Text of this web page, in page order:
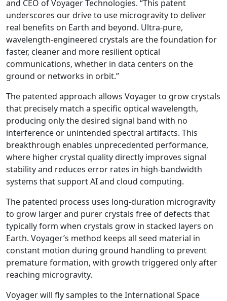
and CEO of Voyager Technologies. “This patent
underscores our drive to use microgravity to deliver
real benefits on Earth and beyond. Ultra-pure,
wavelength-engineered crystals are the foundation for
faster, cleaner and more resilient optical
communications, whether in data centers on the
ground or networks in orbit.”
The patented approach allows Voyager to grow crystals
that precisely match a specific optical wavelength,
producing only the desired signal band with no
interference or unintended spectral artifacts. This
breakthrough enables unprecedented performance,
where higher crystal quality directly improves signal
stability and reduces error rates in high-bandwidth
systems that support AI and cloud computing.
The patented process uses long-duration microgravity
to grow larger and purer crystals free of defects that
typically form when crystals grow in stacked layers on
Earth. Voyager’s method keeps all seed material in
constant motion during ground handling to prevent
premature formation, with growth triggered only after
reaching microgravity.
Voyager will fly samples to the International Space